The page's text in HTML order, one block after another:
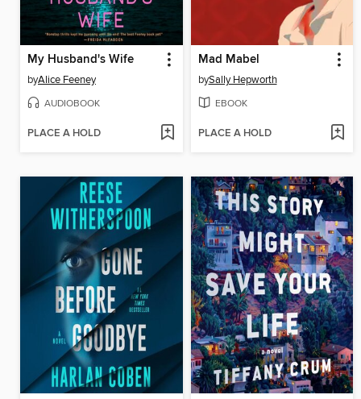
My Husband's Wife
byAlice Feeney
AUDIOBOOK
PLACE A HOLD
Mad Mabel
bySally Hepworth
EBOOK
PLACE A HOLD